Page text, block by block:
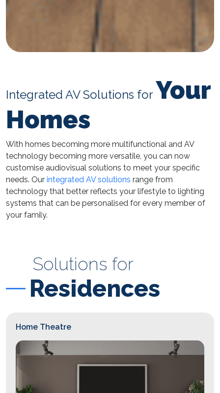
Integrated AV Solutions forYour
Homes
With homes becoming more multifunctional and AV
technology becoming more versatile, you can now
customise audiovisual solutions to meet your specific
needs. Our integrated AV solutions range from
technology that better reflects your lifestyle to lighting
systems that can be personalised for every member of
your family.
Solutions for
Residences
Home Theatre